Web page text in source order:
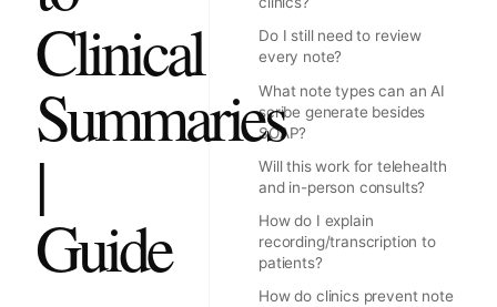
Clinical
Summaries
|
Guide
Do I still need to review
every note?
What note types can an AI
scribe generate besides
SOAP?
Will this work for telehealth
and in-person consults?
How do I explain
recording/transcription to
patients?
How do clinics prevent note